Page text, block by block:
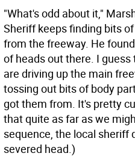
"What's odd about it,"
Sheriff keeps finding bits
from the freeway. He
of heads out there. I
are driving up the main
tossing out bits of body
got them from. It's pretty
that quite as far as we
sequence, the local sheriff
severed head.)